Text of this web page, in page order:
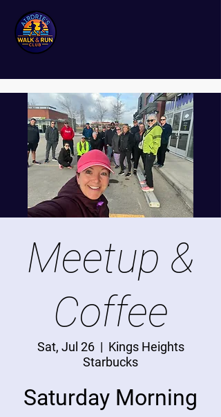
Meetup &
Coffee
Sat, Jul 26
  |
Kings Heights
Starbucks
Saturday Morning